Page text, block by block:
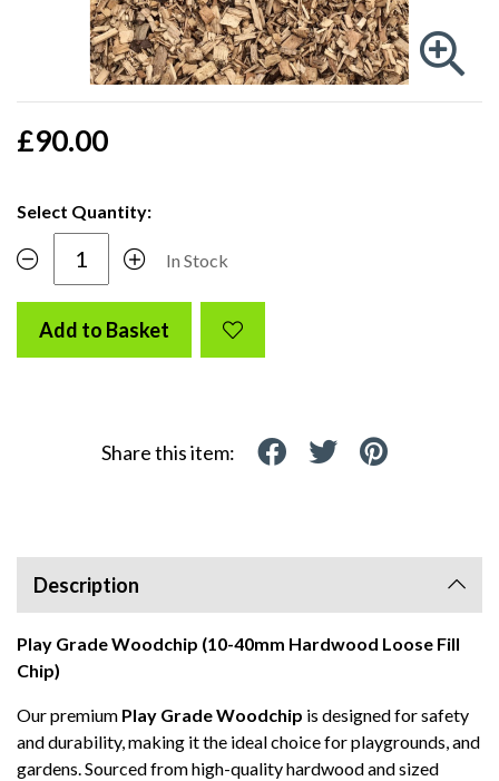
£90.00
Select Quantity:
In Stock
Add to Basket
Share this item:
Description
Play Grade Woodchip (10-40mm Hardwood Loose Fill
Chip)
Our premium Play Grade Woodchip is designed for safety
and durability, making it the ideal choice for playgrounds, and
gardens. Sourced from high-quality hardwood and sized